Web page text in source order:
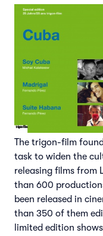
The trigon-film
task to widen the
releasing films from
than 600
been released in
than 350 of them
limited edition